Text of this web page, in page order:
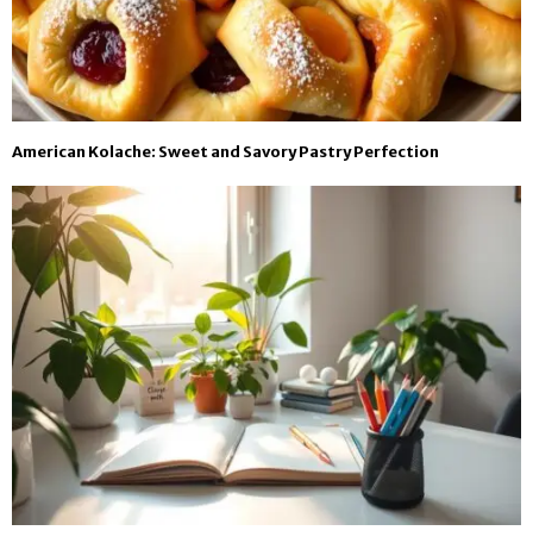
American Kolache: Sweet and Savory Pastry Perfection